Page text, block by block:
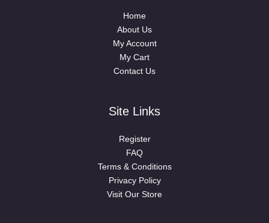
Home
About Us
My Account
My Cart
Contact Us
Site Links
Register
FAQ
Terms & Conditions
Privacy Policy
Visit Our Store